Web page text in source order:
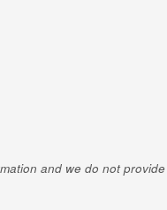
and we do not